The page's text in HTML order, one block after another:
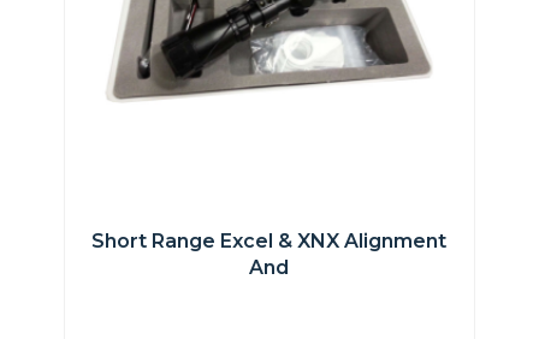
Short Range Excel & XNX Alignment
And